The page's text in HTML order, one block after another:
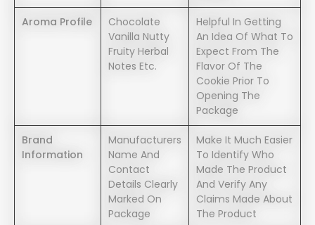
Aroma Profile
Chocolate
Vanilla Nutty
Fruity Herbal
Notes Etc.
Helpful In Getting
An Idea Of What To
Expect From The
Flavor Of The
Cookie Prior To
Opening The
Package
Brand
Information
Manufacturers
Name And
Contact
Details Clearly
Marked On
Package
Make It Much Easier
To Identify Who
Made The Product
And Verify Any
Claims Made About
The Product